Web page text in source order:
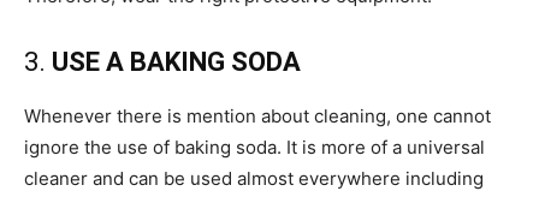
3. USE A BAKING SODA
Whenever there is mention about cleaning, one cannot
ignore the use of baking soda. It is more of a universal
cleaner and can be used almost everywhere including